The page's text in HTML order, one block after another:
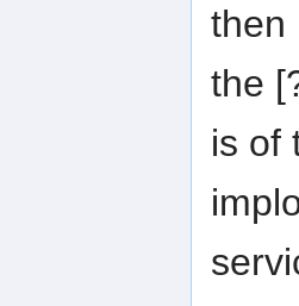
then
the
is of